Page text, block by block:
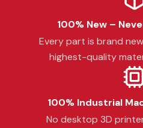
100% New –
Every part is brand
highest-quality
100% Industrial
No desktop 3D